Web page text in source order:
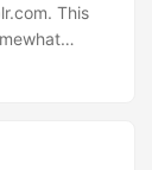
This
This is
intellectual